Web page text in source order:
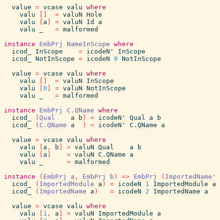
value = vcase valu where
valu
= valuN Hole
valu
a = valuN Id
a
valu
= malformed
instance
EmbPrj NameInScope where
icod_
InScope = icodeN'
InScope
icod_
NotInScope = icodeN 0 NotInScope
value = vcase valu where
valu
= valuN
InScope
valu
0 = valuN NotInScope
valu
= malformed
instance
EmbPrj C.QName where
icod_
( Qual a b ) = icodeN' Qual a
b
icod_
( C.QName a ) = icodeN' C.QName
a
value = vcase valu where
valu
a , b = valuN Qual a
b
valu
a = valuN C.QName
a
valu
= malformed
instance
( EmbPrj a , EmbPrj b ) => EmbPrj ( ImportedName'
icod_
( ImportedModule a ) = icodeN 1 ImportedModule
a
icod_
( ImportedName a ) = icodeN 2 ImportedName
a
value = vcase valu where
valu
1 , a = valuN ImportedModule
a